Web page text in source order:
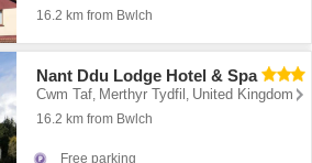
16.2 km from Bwlch
Nant Ddu Lodge Hotel & Spa
Cwm Taf, Merthyr Tydfil , United Kingdom
16.2 km from Bwlch
Free parking